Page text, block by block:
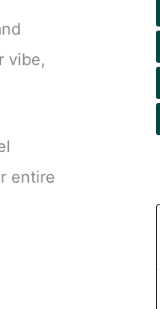
vibe,
entire